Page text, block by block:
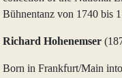
Bühnentanz von 1740 bis
Richard Hohenemser
Born in Frankfurt/Main